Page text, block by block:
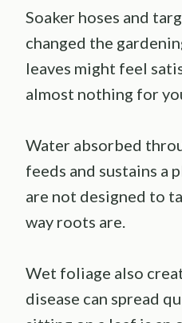
Soaker hoses and
changed the
leaves might feel
almost nothing for
Water absorbed
feeds and sustains a
are not designed to
way roots are.
Wet foliage also
disease can spread